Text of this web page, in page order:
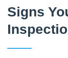
Signs